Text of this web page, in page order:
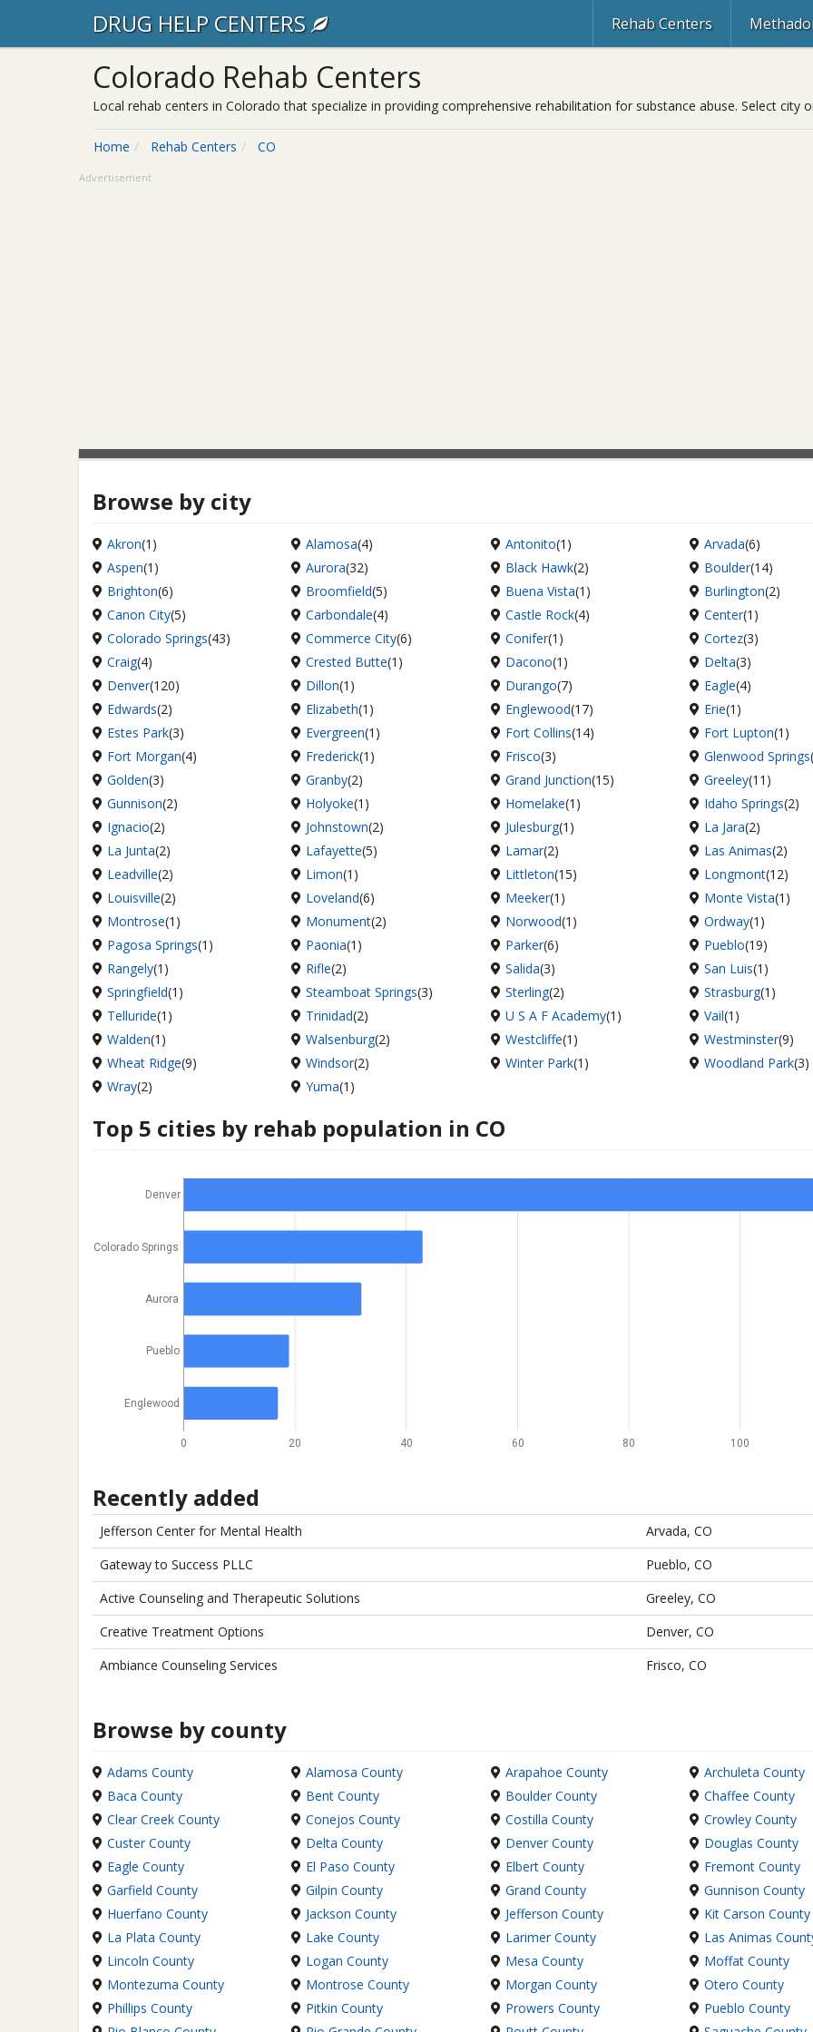
DRUG HELP CENTERS Rehab Centers
Colorado Rehab Centers
Local rehab centers in Colorado that specialize in providing comprehensive rehabilitation for substance abuse. Select city
Home Rehab Centers CO
Advertisement
Browse by city
Akron(1) Alamosa(4) Antonito(1) Arvada(6)
Aspen(1) Aurora(32) Black Hawk(2) Boulder(14)
Brighton(6) Broomfield(5) Buena Vista(1) Burlington(2)
Canon City(5) Carbondale(4) Castle Rock(4) Center(1)
Colorado Springs(43) Commerce City(6) Conifer(1) Cortez(3)
Craig(4) Crested Butte(1) Dacono(1) Delta(3)
Denver(120) Dillon(1) Durango(7) Eagle(4)
Edwards(2) Elizabeth(1) Englewood(17) Erie(1)
Estes Park(3) Evergreen(1) Fort Collins(14) Fort Lupton(1)
Fort Morgan(4) Frederick(1) Frisco(3) Glenwood Springs
Golden(3) Granby(2) Grand Junction(15) Greeley(11)
Gunnison(2) Holyoke(1) Homelake(1) Idaho Springs(2)
Ignacio(2) Johnstown(2) Julesburg(1) La Jara(2)
La Junta(2) Lafayette(5) Lamar(2) Las Animas(2)
Leadville(2) Limon(1) Littleton(15) Longmont(12)
Louisville(2) Loveland(6) Meeker(1) Monte Vista(1)
Montrose(1) Monument(2) Norwood(1) Ordway(1)
Pagosa Springs(1) Paonia(1) Parker(6) Pueblo(19)
Rangely(1) Rifle(2) Salida(3) San Luis(1)
Springfield(1) Steamboat Springs(3) Sterling(2) Strasburg(1)
Telluride(1) Trinidad(2) U S A F Academy(1) Vail(1)
Walden(1) Walsenburg(2) Westcliffe(1) Westminster(9)
Wheat Ridge(9) Windsor(2) Winter Park(1) Woodland Park(3)
Wray(2) Yuma(1)
Top 5 cities by rehab population in CO
0 20 40 60 80 100
Denver
Colorado Springs
Aurora
Pueblo
Englewood
Recently added
Jefferson Center for Mental Health
Arvada, CO
Gateway to Success PLLC
Pueblo, CO
Active Counseling and Therapeutic Solutions
Greeley, CO
Creative Treatment Options
Denver, CO
Ambiance Counseling Services
Frisco, CO
Browse by county
Adams County Alamosa County Arapahoe County
Archuleta County
Baca County
Bent County Boulder County
Chaffee County
Clear Creek County
Conejos County Costilla County
Crowley County
Custer County
Delta County Denver County
Douglas County
Eagle County
El Paso County Elbert County
Fremont County
Garfield County
Gilpin County Grand County
Gunnison County
Huerfano County
Jackson County Jefferson County
Kit Carson County
La Plata County
Lake County Larimer County
Las Animas
Lincoln County
Logan County Mesa County
Moffat County
Montezuma County
Montrose County Morgan County
Otero County
Phillips County
Pitkin County Prowers County
Pueblo County